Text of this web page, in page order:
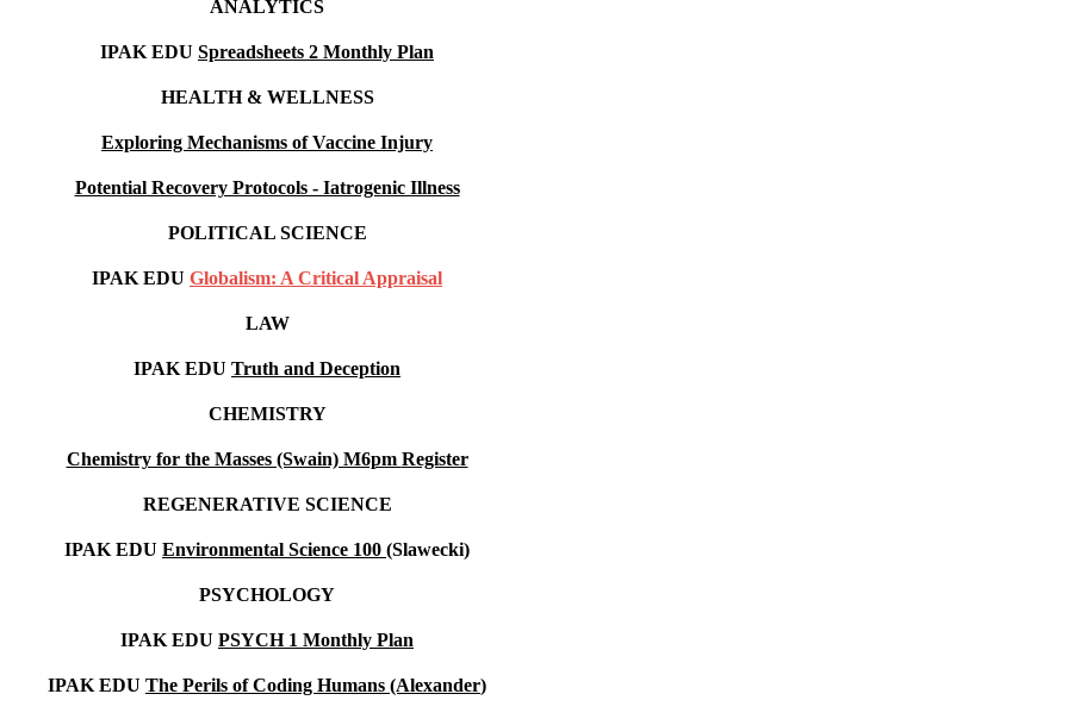
ANALYTICS
IPAK EDU Spreadsheets 2 Monthly Plan
HEALTH & WELLNESS
Exploring Mechanisms of Vaccine Injury
Potential Recovery Protocols - Iatrogenic Illness
POLITICAL SCIENCE
IPAK EDU Globalism: A Critical Appraisal
LAW
IPAK EDU Truth and Deception
CHEMISTRY
Chemistry for the Masses (Swain) M6pm Register
REGENERATIVE SCIENCE
IPAK EDU Environmental Science 100 (Slawecki)
PSYCHOLOGY
IPAK EDU PSYCH 1 Monthly Plan
IPAK EDU The Perils of Coding Humans (Alexander)